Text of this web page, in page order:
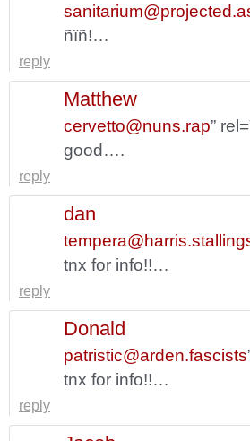
ñïñ!…
reply
Matthew
cervetto@nuns.rap”
good….
reply
dan
tnx for info!!…
reply
Donald
patristic@arden.fascists
tnx for info!!…
reply